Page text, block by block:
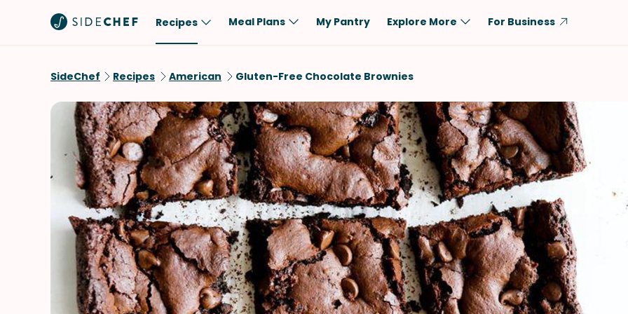
Recipes
Quick & Easy
One-Pot
Healthy
Salad
Sauces & Dressings
Brunch
Lunch
Dinner
Dessert
Snack
Low-Carb
Dairy-Free
Vegan
Keto
Gluten-Free
Shellfish-Free
Beef
Rice
Tofu & Tempeh
Salmon
Pork
Fish & Seafood
Potatoes
VIEW ALL
Meal Plans My Pantry Explore More For Business
SideChef Recipes American Gluten-Free Chocolate Brownies